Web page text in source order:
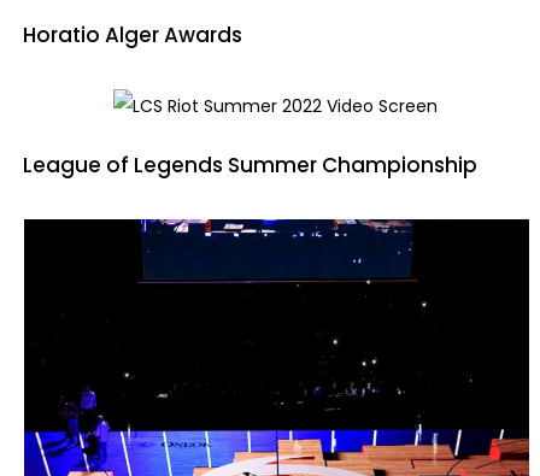
Horatio Alger Awards
League of Legends Summer Championship